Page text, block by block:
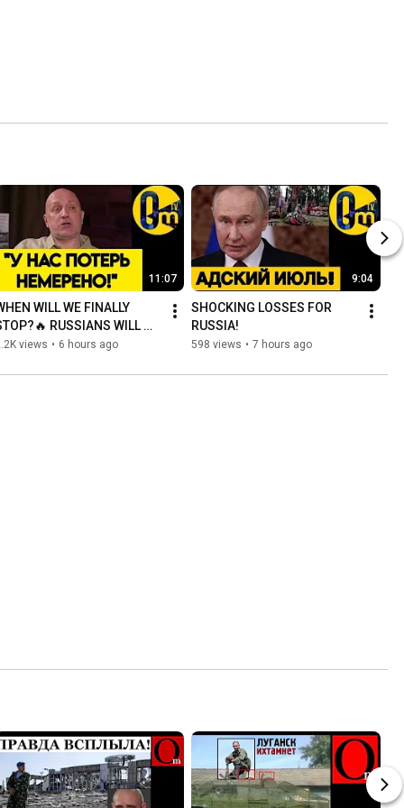
11:07
WILL WE FINALLY
RUSSIANS WILL
RUN OUT!
views • 6 hours ago
9:04
SHOCKING LOSSES FOR
RUSSIA!
598 views • 7 hours ago